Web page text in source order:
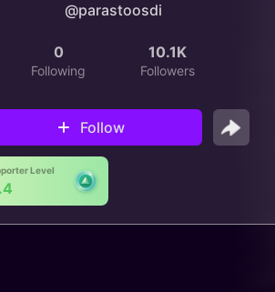
@parastoosdi
0
Following
10.1K
Followers
Follow
Level